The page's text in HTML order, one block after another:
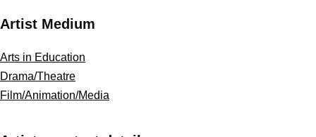
Artist Medium
Arts in Education
Drama/Theatre
Film/Animation/Media